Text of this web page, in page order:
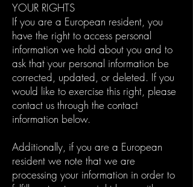
YOUR RIGHTS
If you are a European resident, you
have the right to access personal
information we hold about you and to
ask that your personal information be
corrected, updated, or deleted. If you
would like to exercise this right, please
contact us through the contact
information below.
Additionally, if you are a European
resident we note that we are
processing your information in order to